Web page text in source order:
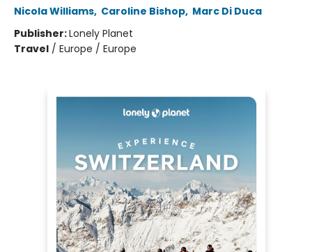
Nicola Williams, Caroline Bishop, Marc Di Duca
Publisher:Lonely Planet
Travel / Europe / Europe